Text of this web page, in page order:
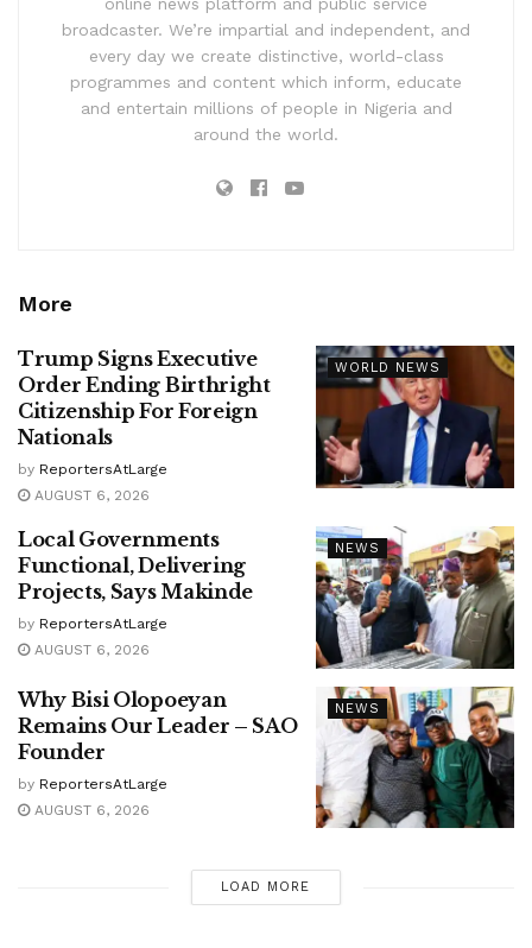
online news platform and public service
broadcaster. We’re impartial and independent, and
every day we create distinctive, world-class
programmes and content which inform, educate
and entertain millions of people in Nigeria and
around the world.
More
WORLD NEWS
Trump Signs Executive
Order Ending Birthright
Citizenship For Foreign
Nationals
by ReportersAtLarge
AUGUST 6, 2026
NEWS
Local Governments
Functional, Delivering
Projects, Says Makinde
by ReportersAtLarge
AUGUST 6, 2026
NEWS
Why Bisi Olopoeyan
Remains Our Leader – SAO
Founder
by ReportersAtLarge
AUGUST 6, 2026
LOAD MORE